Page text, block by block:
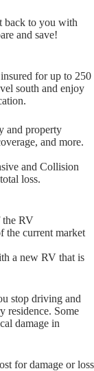
back to you with
and save!
for up to 250
south and enjoy
and property
and more.
and Collision
loss.
the RV
the current market
a new RV that is
stop driving and
residence. Some
damage in
for damage or loss